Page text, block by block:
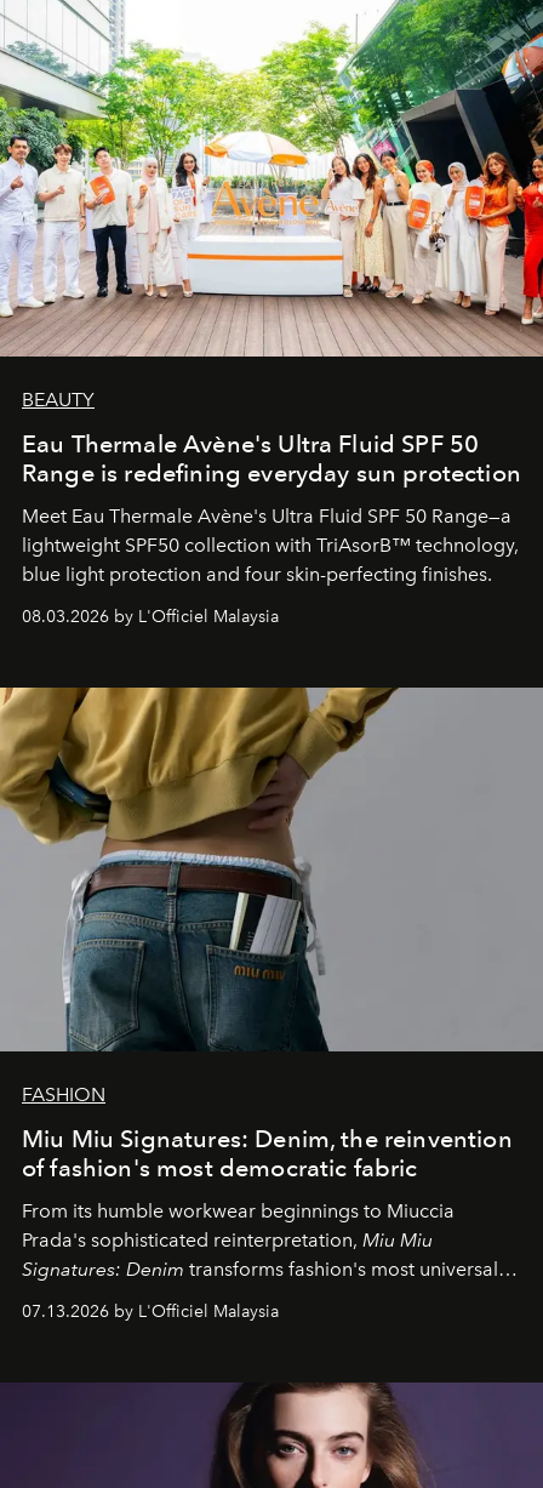
BEAUTY
Eau Thermale Avène's Ultra Fluid SPF 50
Range is redefining everyday sun protection
Meet Eau Thermale Avène's Ultra Fluid SPF 50 Range—a
lightweight SPF50 collection with TriAsorB™ technology,
blue light protection and four skin-perfecting finishes.
08.03.2026 by L'Officiel Malaysia
FASHION
Miu Miu Signatures: Denim, the reinvention
of fashion's most democratic fabric
From its humble workwear beginnings to Miuccia
Prada's sophisticated reinterpretation, Miu Miu
Signatures: Denim transforms fashion's most universal
fabric into a study of craftsmanship, individuality and
effortless modern dressing.
07.13.2026 by L'Officiel Malaysia